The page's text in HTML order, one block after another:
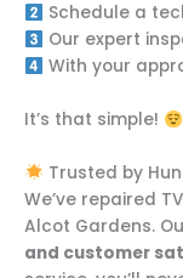
Schedule a
Our expert
With your
It’s that simple!
Trusted by
We’ve repaired
Alcot Gardens.
and customer